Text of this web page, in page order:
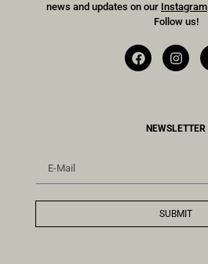
news and updates on our Instagram
Follow us!
NEWSLETTER
SUBMIT